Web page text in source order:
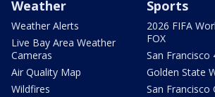
Weather
Weather Alerts
Live Bay Area Weather
Cameras
Air Quality Map
Wildfires
Sports
2026 FIFA
FOX
San Francisco
Golden State
San Francisco